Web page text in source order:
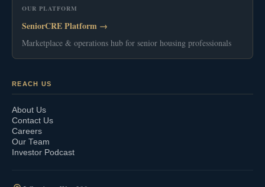
OUR PLATFORM
SeniorCRE Platform →
Marketplace & operations hub for senior housing professionals
REACH US
About Us
Contact Us
Careers
Our Team
Investor Podcast